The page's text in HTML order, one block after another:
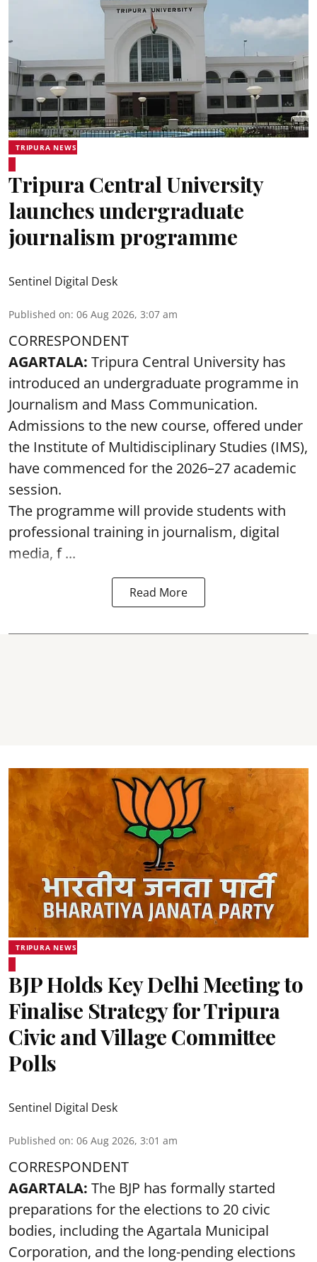
TRIPURA NEWS
Tripura Central University
launches undergraduate
journalism programme
Sentinel Digital Desk
Published on: 06 Aug 2026, 3:07 am
CORRESPONDENT
AGARTALA: Tripura Central University has
introduced an undergraduate programme in
Journalism and Mass Communication.
Admissions to the new course, offered under
the Institute of Multidisciplinary Studies (IMS),
have commenced for the 2026–27 academic
session.
The programme will provide students with
professional training in journalism, digital
media, f ...
Read More
TRIPURA NEWS
BJP Holds Key Delhi Meeting to
Finalise Strategy for Tripura
Civic and Village Committee
Polls
Sentinel Digital Desk
Published on: 06 Aug 2026, 3:01 am
CORRESPONDENT
AGARTALA: The BJP has formally started
preparations for the elections to 20 civic
bodies, including the Agartala Municipal
Corporation, and the long-pending elections